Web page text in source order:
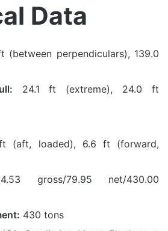
Data
(between perpendiculars), 139.0
24.1 ft (extreme), 24.0 ft
(aft, loaded), 6.6 ft (forward,
gross/79.95 net/430.00
430 tons